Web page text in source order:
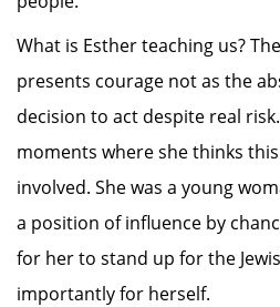
What is Esther teaching us?
presents courage not as the
decision to act despite real
moments where she thinks
involved. She was a young
a position of influence by
for her to stand up for the
importantly for herself.